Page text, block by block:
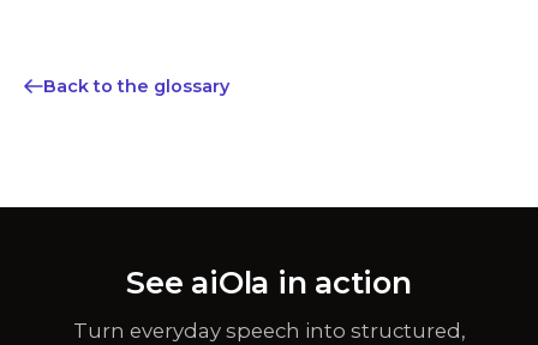
Back to the glossary
See aiOla in action
Turn everyday speech into structured,